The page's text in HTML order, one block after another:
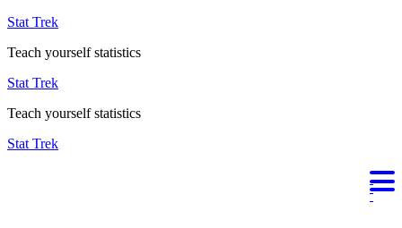
Stat Trek
Teach yourself statistics
Stat Trek
Teach yourself statistics
Stat Trek